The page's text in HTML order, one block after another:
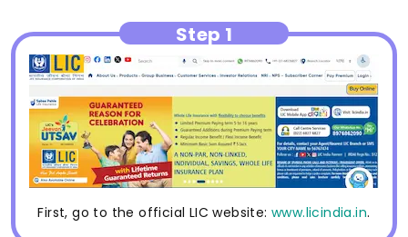
Step 1
First, go to the official LIC website:www.licindia.in.